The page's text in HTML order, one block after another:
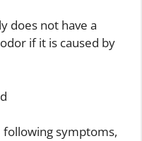
does not have a
if it is caused by
symptoms,